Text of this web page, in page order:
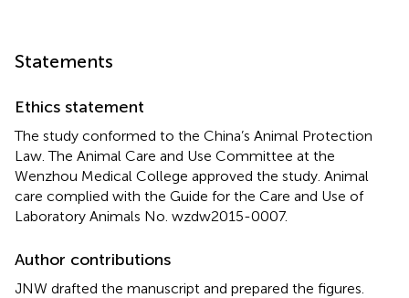
Statements
Ethics statement
The study conformed to the China’s Animal Protection
Law. The Animal Care and Use Committee at the
Wenzhou Medical College approved the study. Animal
care complied with the Guide for the Care and Use of
Laboratory Animals No. wzdw2015-0007.
Author contributions
JNW drafted the manuscript and prepared the figures.